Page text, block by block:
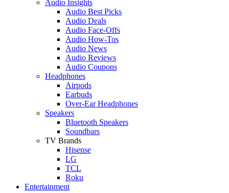
Audio Insights
Audio Best Picks
Audio Deals
Audio Face-Offs
Audio How-Tos
Audio News
Audio Reviews
Audio Coupons
Headphones
Airpods
Earbuds
Over-Ear Headphones
Speakers
Bluetooth Speakers
Soundbars
TV Brands
Hisense
LG
TCL
Roku
Entertainment